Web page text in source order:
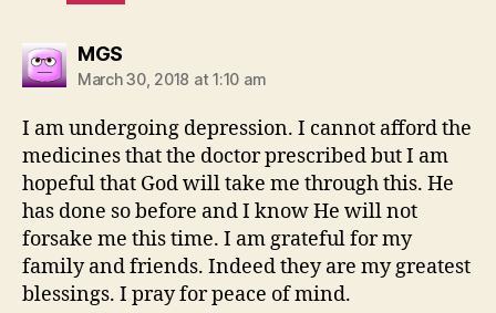
MGSsays:
March 30, 2018 at 1:10 am
I am undergoing depression. I cannot afford the
medicines that the doctor prescribed but I am
hopeful that God will take me through this. He
has done so before and I know He will not
forsake me this time. I am grateful for my
family and friends. Indeed they are my greatest
blessings. I pray for peace of mind.